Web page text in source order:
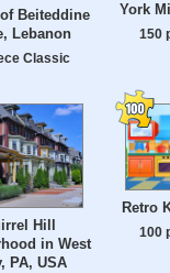
Beiteddine
Lebanon
Classic
York
150
Hill
in West
PA, USA
Retro
100